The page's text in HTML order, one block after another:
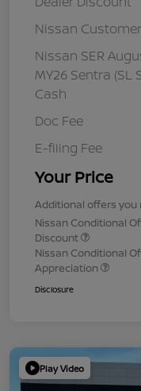
Nissan
Nissan SER
MY26 Sentra (SL
Cash
Doc Fee
E-filing Fee
Your Price
Additional offers you
Nissan Conditional
Discount
Nissan Conditional
Appreciation
Disclosure
Play Video